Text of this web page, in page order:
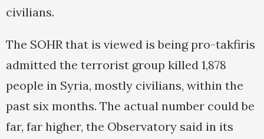
civilians.
The SOHR that is viewed is being pro-takfiris
admitted the terrorist group killed 1,878
people in Syria, mostly civilians, within the
past six months. The actual number could be
far, far higher, the Observatory said in its